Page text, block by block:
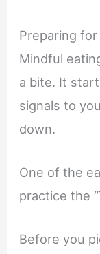
Preparing
Mindful
a bite. It
signals to
down.
One of the
practice the
Before you